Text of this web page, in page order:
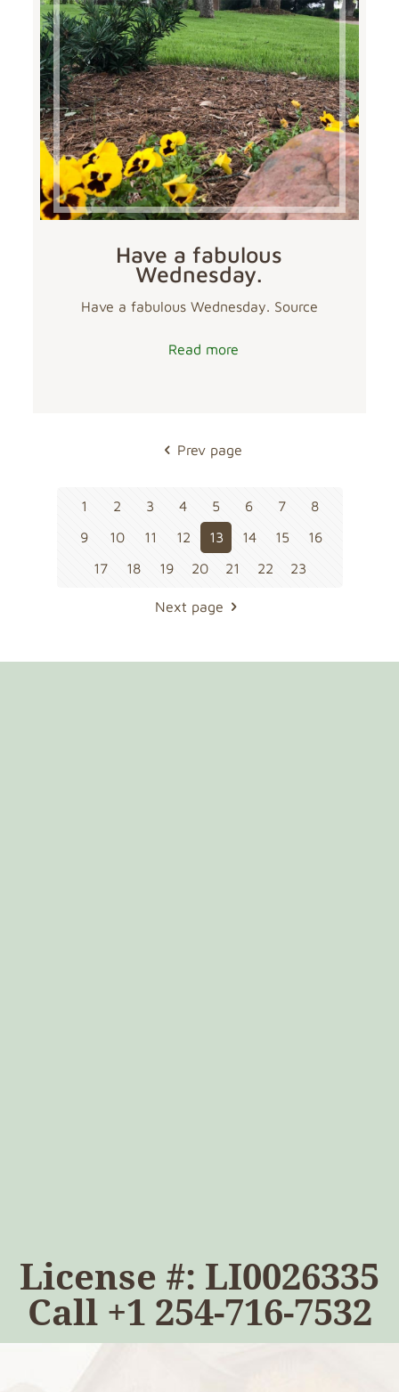
Have a fabulous
Wednesday.
Have a fabulous Wednesday. Source
Read more
Prev page
1 2 3 4 5 6 7
8
9
10 11 12 13 14 15
16
17
18 19 20 21 22 23
Next page
License #: LI0026335
Call +1 254-716-7532